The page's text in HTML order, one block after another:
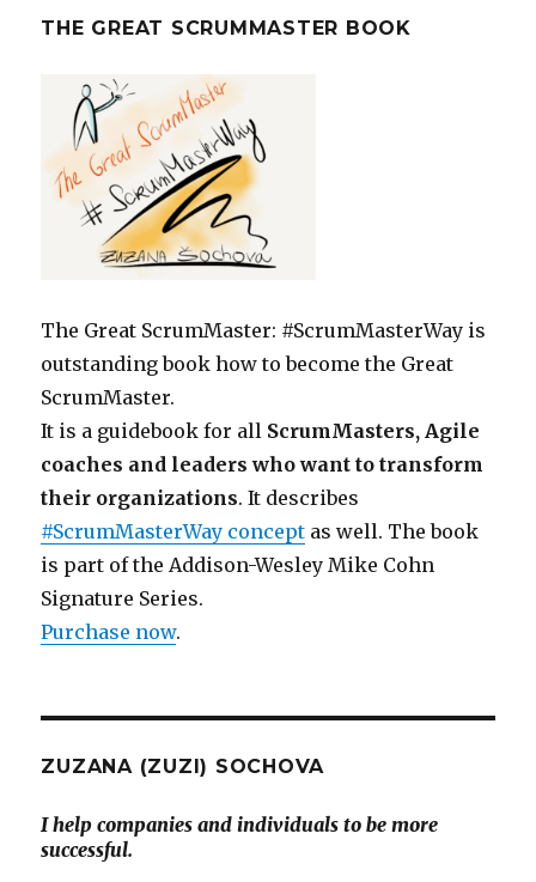
THE GREAT SCRUMMASTER BOOK
The Great ScrumMaster: #ScrumMasterWay is
outstanding book how to become the Great
ScrumMaster.
It is a guidebook for all ScrumMasters, Agile
coaches and leaders who want to transform
their organizations. It describes
#ScrumMasterWay concept as well. The book
is part of the Addison-Wesley Mike Cohn
Signature Series.
Purchase now.
ZUZANA (ZUZI) SOCHOVA
I help companies and individuals to be more
successful.